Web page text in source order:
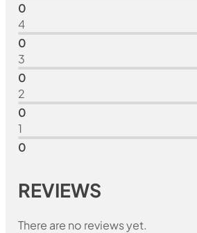
0
4
0
3
0
2
0
1
0
REVIEWS
There are no reviews yet.